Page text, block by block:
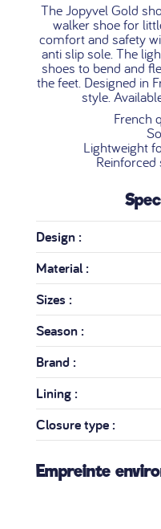
The Jopyvel Gold
walker shoe for
comfort and safety
anti slip sole. The
shoes to bend and
the feet. Designed in
style.
French
Lightweight
Design :
Material :
Sizes :
Season :
Brand :
Lining :
Closure type :
Empreinte